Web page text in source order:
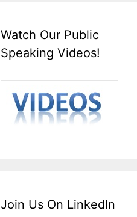
Watch Our Public
Speaking Videos!
Join Us On LinkedIn